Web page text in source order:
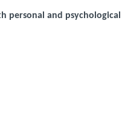
personal and